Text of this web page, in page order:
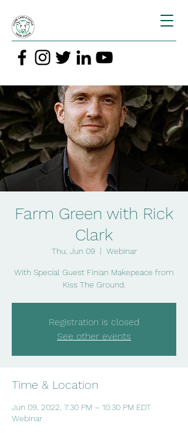
Farm Green with Rick
Clark
Thu, Jun 09
  |
Webinar
With Special Guest Finian Makepeace from
Kiss The Ground.
Registration is closed
See other events
Time & Location
Jun 09, 2022, 7:30 PM – 10:30 PM EDT
Webinar